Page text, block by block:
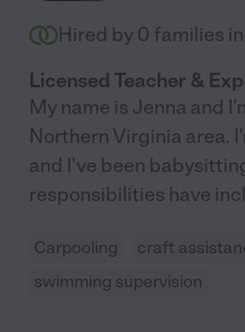
Hired by 0 families
Licensed Teacher &
My name is Jenna and
Northern Virginia area.
and I've been
responsibilities have
Carpooling craft
swimming supervision